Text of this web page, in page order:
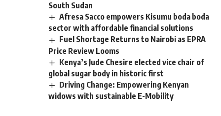
South Sudan
Afresa Sacco empowers Kisumu boda boda
sector with affordable financial solutions
Fuel Shortage Returns to Nairobi as EPRA
Price Review Looms
Kenya’s Jude Chesire elected vice chair of
global sugar body in historic first
Driving Change: Empowering Kenyan
widows with sustainable E-Mobility